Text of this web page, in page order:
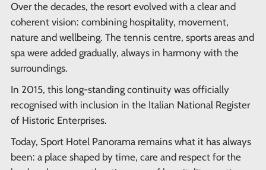
Over the decades, the resort evolved with a clear and
coherent vision: combining hospitality, movement,
nature and wellbeing. The tennis centre, sports areas and
spa were added gradually, always in harmony with the
surroundings.
In 2015, this long-standing continuity was officially
recognised with inclusion in the Italian National Register
of Historic Enterprises.
Today, Sport Hotel Panorama remains what it has always
been: a place shaped by time, care and respect for the